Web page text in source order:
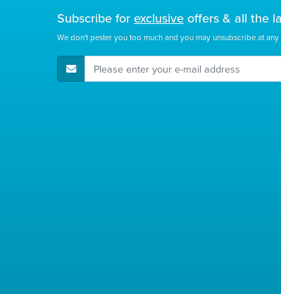
Subscribe forexclusiveoffers & all the
We don't pester you too much and you may unsubscribe at
E-Mail Address